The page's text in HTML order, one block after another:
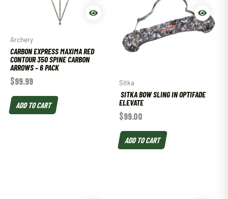
Archery
CARBON EXPRESS MAXIMA RED
CONTOUR 350 SPINE CARBON
ARROWS – 6 PACK
$99.99
ADD TO CART
Sitka
SITKA BOW SLING IN OPTIFADE
ELEVATE
$99.00
ADD TO CART